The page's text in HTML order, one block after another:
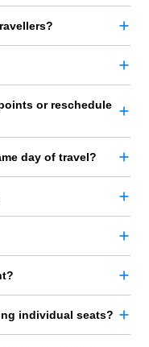
or reschedule
day of travel?
individual seats?